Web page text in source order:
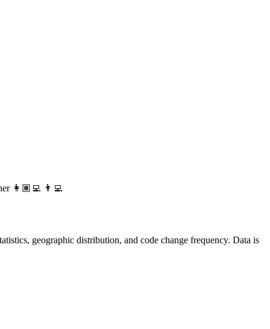
👩🏽‍💻 👨‍💻
geographic distribution, and code change frequency. Data is